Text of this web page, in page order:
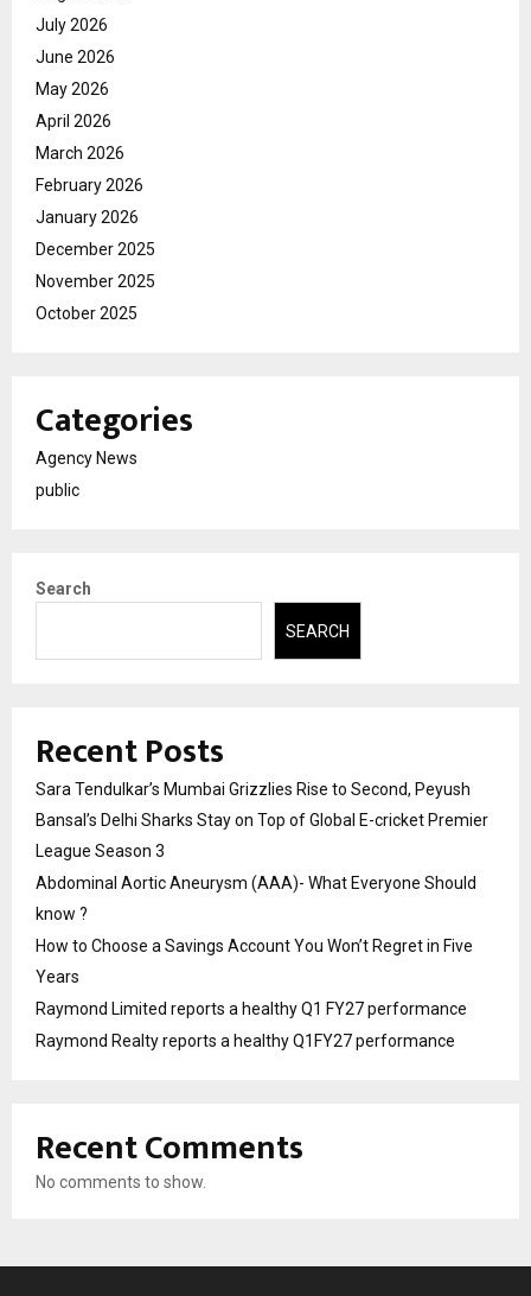
July 2026
June 2026
May 2026
April 2026
March 2026
February 2026
January 2026
December 2025
November 2025
October 2025
Categories
Agency News
public
Search
SEARCH
Recent Posts
Sara Tendulkar’s Mumbai Grizzlies Rise to Second, Peyush
Bansal’s Delhi Sharks Stay on Top of Global E-cricket Premier
League Season 3
Abdominal Aortic Aneurysm (AAA)- What Everyone Should
know ?
How to Choose a Savings Account You Won’t Regret in Five
Years
Raymond Limited reports a healthy Q1 FY27 performance
Raymond Realty reports a healthy Q1FY27 performance
Recent Comments
No comments to show.